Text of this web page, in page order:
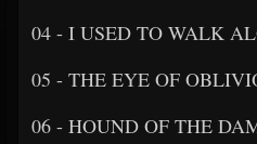
04 - I USED TO WALK
05 - THE EYE OF
06 - HOUND OF THE